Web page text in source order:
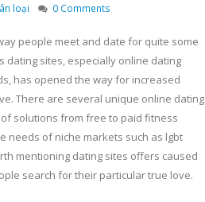
loại 0 Comments
people meet and date for quite some
dating sites, especially online dating
has opened the way for increased
There are several unique online dating
solutions from free to paid fitness
needs of niche markets such as lgbt
mentioning dating sites offers caused
search for their particular true love.